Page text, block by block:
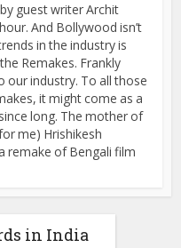
guest writer Archit
And Bollywood isn’t
in the industry is
Remakes. Frankly
our industry. To all those
it might come as a
long. The mother of
me) Hrishikesh
remake of Bengali film
in India